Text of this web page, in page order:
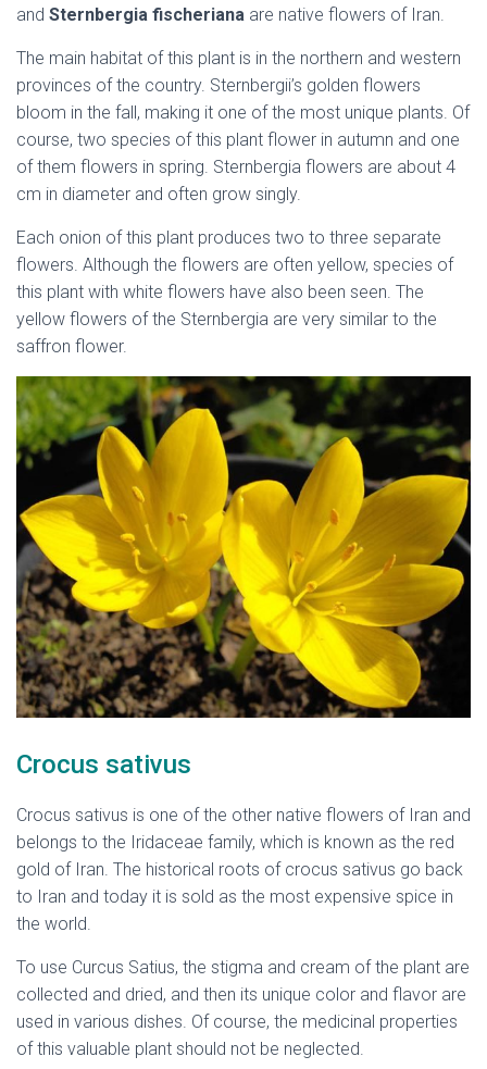
and Sternbergia fischeriana are native flowers of Iran.
The main habitat of this plant is in the northern and western
provinces of the country. Sternbergii’s golden flowers
bloom in the fall, making it one of the most unique plants. Of
course, two species of this plant flower in autumn and one
of them flowers in spring. Sternbergia flowers are about 4
cm in diameter and often grow singly.
Each onion of this plant produces two to three separate
flowers. Although the flowers are often yellow, species of
this plant with white flowers have also been seen. The
yellow flowers of the Sternbergia are very similar to the
saffron flower.
Crocus sativus
Crocus sativus is one of the other native flowers of Iran and
belongs to the Iridaceae family, which is known as the red
gold of Iran. The historical roots of crocus sativus go back
to Iran and today it is sold as the most expensive spice in
the world.
To use Curcus Satius, the stigma and cream of the plant are
collected and dried, and then its unique color and flavor are
used in various dishes. Of course, the medicinal properties
of this valuable plant should not be neglected.